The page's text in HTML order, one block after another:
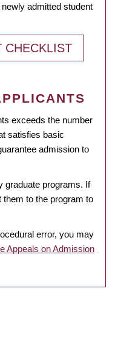
admitted student
CHECKLIST
exceeds the number
satisfies basic
admission to
graduate programs. If
to the program to
error, you may
Appeals on Admission